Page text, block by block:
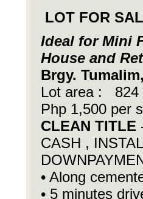
LOT FOR
Ideal for Mini
House and
Brgy.
Lot area : 824
Php 1,500 per
CLEAN TITLE
CASH ,
• Along
• 5 minutes